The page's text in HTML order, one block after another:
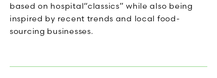
based on hospital“classics” while also being
inspired by recent trends and local food-
sourcing businesses.